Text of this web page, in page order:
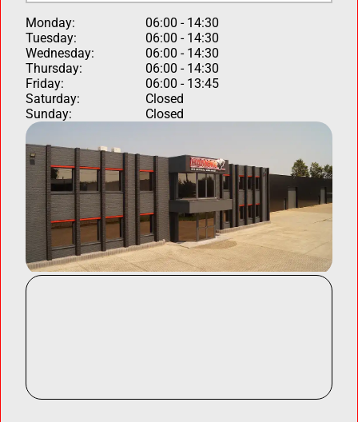
Monday:
06:00 - 14:30
Tuesday:
06:00 - 14:30
Wednesday:
06:00 - 14:30
Thursday:
06:00 - 14:30
Friday:
06:00 - 13:45
Saturday:
Closed
Sunday:
Closed